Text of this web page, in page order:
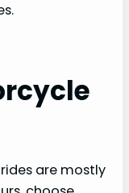
are mostly